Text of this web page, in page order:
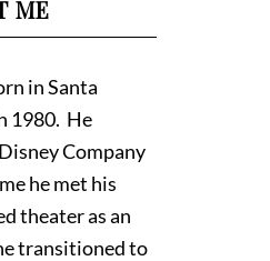
ME
in Santa
1980. He
Company
he met his
theater as an
transitioned to